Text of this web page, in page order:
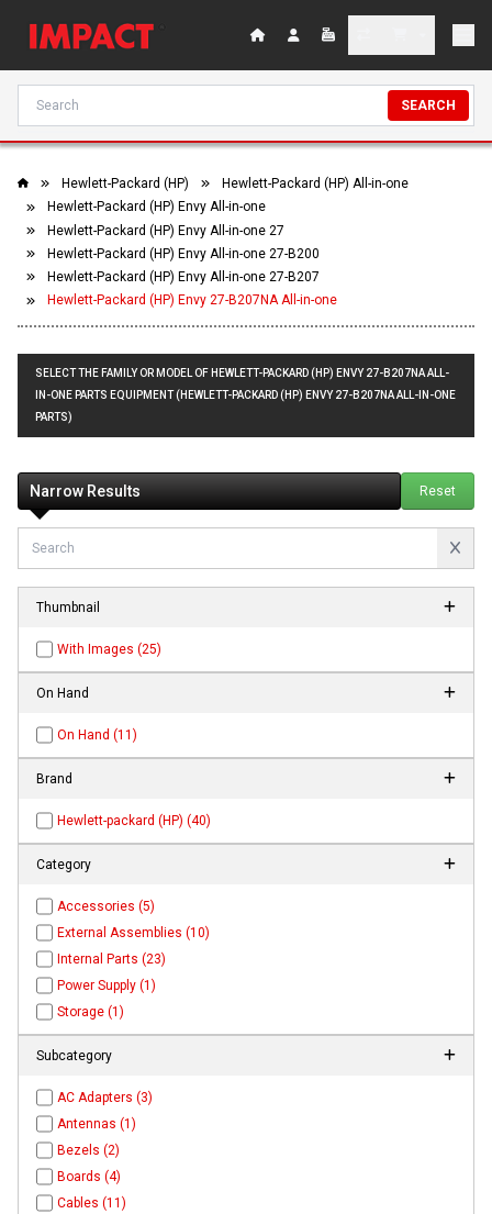
SEARCH
Hewlett-Packard (HP)
Hewlett-Packard (HP) All-in-one
Hewlett-Packard (HP) Envy All-in-one
Hewlett-Packard (HP) Envy All-in-one 27
Hewlett-Packard (HP) Envy All-in-one 27-B200
Hewlett-Packard (HP) Envy All-in-one 27-B207
Hewlett-Packard (HP) Envy 27-B207NA All-in-one
SELECT THE FAMILY OR MODEL OF HEWLETT-PACKARD (HP) ENVY 27-B207NA ALL-
IN-ONE PARTS EQUIPMENT (HEWLETT-PACKARD (HP) ENVY 27-B207NA ALL-IN-ONE
PARTS)
Narrow Results Reset
Thumbnail
With Images (25)
On Hand
On Hand (11)
Brand
Hewlett-packard (HP) (40)
Category
Accessories (5)
External Assemblies (10)
Internal Parts (23)
Power Supply (1)
Storage (1)
Subcategory
AC Adapters (3)
Antennas (1)
Bezels (2)
Boards (4)
Cables (11)